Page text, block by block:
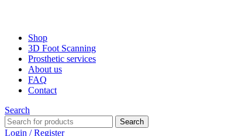
Shop
3D Foot Scanning
Prosthetic services
About us
FAQ
Contact
Search
Search
Login / Register